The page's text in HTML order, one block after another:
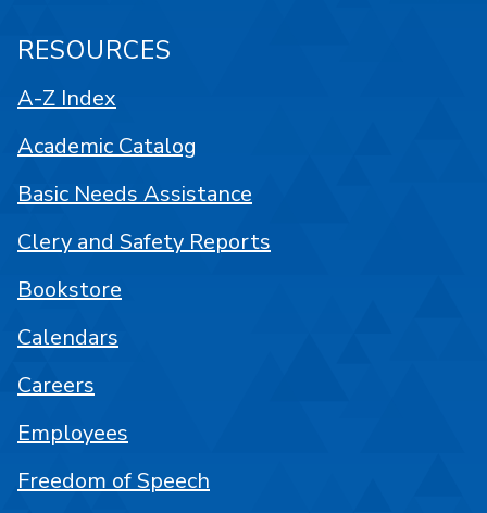
RESOURCES
A-Z Index
Academic Catalog
Basic Needs Assistance
Clery and Safety Reports
Bookstore
Calendars
Careers
Employees
Freedom of Speech